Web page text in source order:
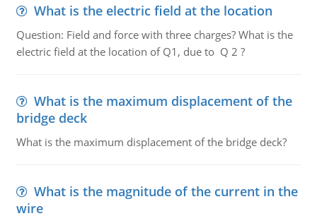
What is the electric field at the location
Question: Field and force with three charges? What is the
electric field at the location of Q1, due to Q 2 ?
What is the maximum displacement of the
bridge deck
What is the maximum displacement of the bridge deck?
What is the magnitude of the current in the
wire